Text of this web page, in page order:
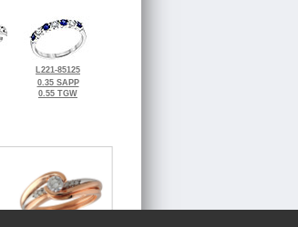
L221-85125
0.35 SAPP
0.55 TGW